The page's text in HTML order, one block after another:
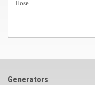
Hose
Generators